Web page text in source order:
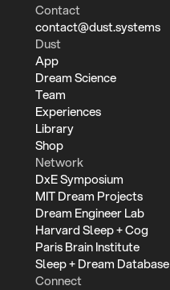
Contact
contact@dust.systems
Dust
App
Dream Science
Team
Experiences
Library
Shop
Network
DxE Symposium
MIT Dream Projects
Dream Engineer Lab
Harvard Sleep + Cog
Paris Brain Institute
Sleep + Dream Database
Connect